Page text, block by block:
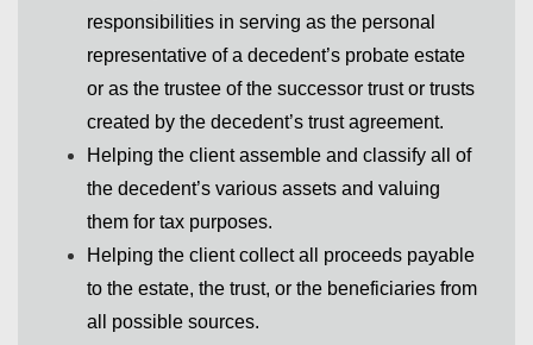
responsibilities in serving as the personal
representative of a decedent’s probate estate
or as the trustee of the successor trust or trusts
created by the decedent’s trust agreement.
Helping the client assemble and classify all of
the decedent’s various assets and valuing
them for tax purposes.
Helping the client collect all proceeds payable
to the estate, the trust, or the beneficiaries from
all possible sources.